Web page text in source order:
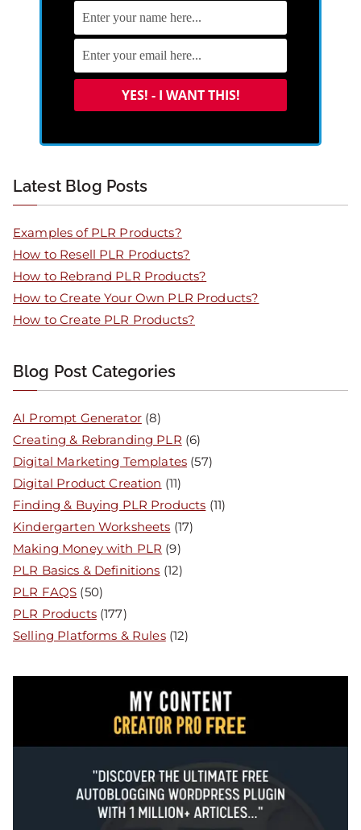
Latest Blog Posts
Examples of PLR Products?
How to Resell PLR Products?
How to Rebrand PLR Products?
How to Create Your Own PLR Products?
How to Create PLR Products?
Blog Post Categories
AI Prompt Generator(8)
Creating & Rebranding PLR (6)
Digital Marketing Templates (57)
Digital Product Creation (11)
Finding & Buying PLR Products (11)
Kindergarten Worksheets (17)
Making Money with PLR (9)
PLR Basics & Definitions (12)
PLR FAQS (50)
PLR Products(177)
Selling Platforms & Rules(12)